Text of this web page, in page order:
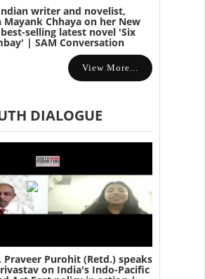
writer and novelist,
Chhaya on her New
selling latest novel 'Six
| SAM Conversation
View More...
DIALOGUE
Praveer Purohit (Retd.) speaks
on India's Indo-Pacific